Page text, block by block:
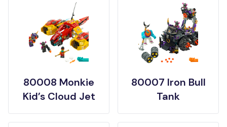
80008 Monkie
Kid’s Cloud Jet
80007 Iron Bull
Tank